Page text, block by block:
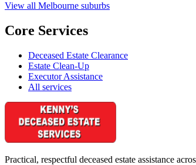
View all Melbourne suburbs
Core Services
Deceased Estate Clearance
Estate Clean-Up
Executor Assistance
All services
Practical, respectful deceased estate assistance